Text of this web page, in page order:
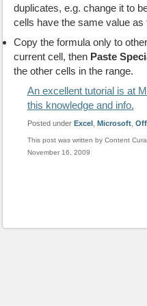
duplicates, e.g. change it to
cells have the same value
Copy the formula only to
current cell, then Paste
the other cells in the range.
An excellent tutorial is at
this knowledge and info.
Posted under Excel, Microsoft,
This post was written by Content
November 16, 2009